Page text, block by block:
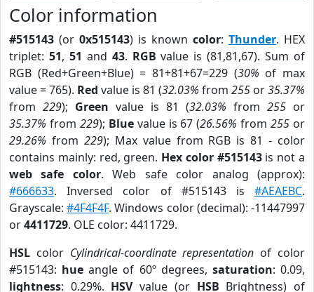
Color information
#515143 (or 0x515143) is known color: Thunder. HEX
triplet: 51, 51 and 43. RGB value is (81,81,67). Sum of
RGB (Red+Green+Blue) = 81+81+67=229 (30% of max
value = 765). Red value is 81 (32.03% from 255 or35.37%
from 229); Green value is 81 (32.03% from 255 or
35.37% from 229); Bluevalue is 67 (26.56% from255 or
29.26% from 229); Max value from RGB is 81 - color
contains mainly: red, green. Hex color #515143is not a
web safe color. Web safe color analog (approx):
#666633. Inversed color of #515143 is #AEAEBC.
Grayscale:#4F4F4F. Windows color (decimal): -11447997
or4411729. OLE color: 4411729.
HSL color Cylindrical-coordinate representation of color
#515143: hue angle of 60º degrees, saturation: 0.09,
lightness: 0.29%. HSVvalue (or HSB Brightness) of